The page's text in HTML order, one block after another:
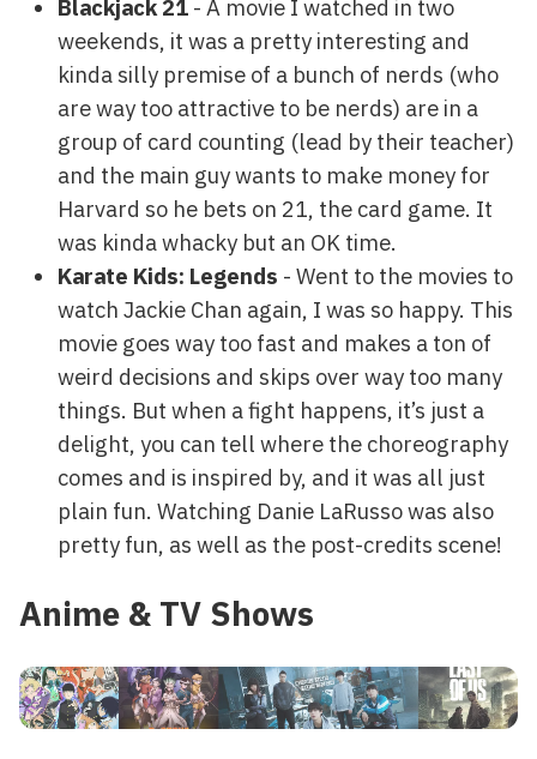
Blackjack 21 - A movie I watched in two
weekends, it was a pretty interesting and
kinda silly premise of a bunch of nerds (who
are way too attractive to be nerds) are in a
group of card counting (lead by their teacher)
and the main guy wants to make money for
Harvard so he bets on 21, the card game. It
was kinda whacky but an OK time.
Karate Kids: Legends - Went to the movies to
watch Jackie Chan again, I was so happy. This
movie goes way too fast and makes a ton of
weird decisions and skips over way too many
things. But when a fight happens, it’s just a
delight, you can tell where the choreography
comes and is inspired by, and it was all just
plain fun. Watching Danie LaRusso was also
pretty fun, as well as the post-credits scene!
Anime & TV Shows